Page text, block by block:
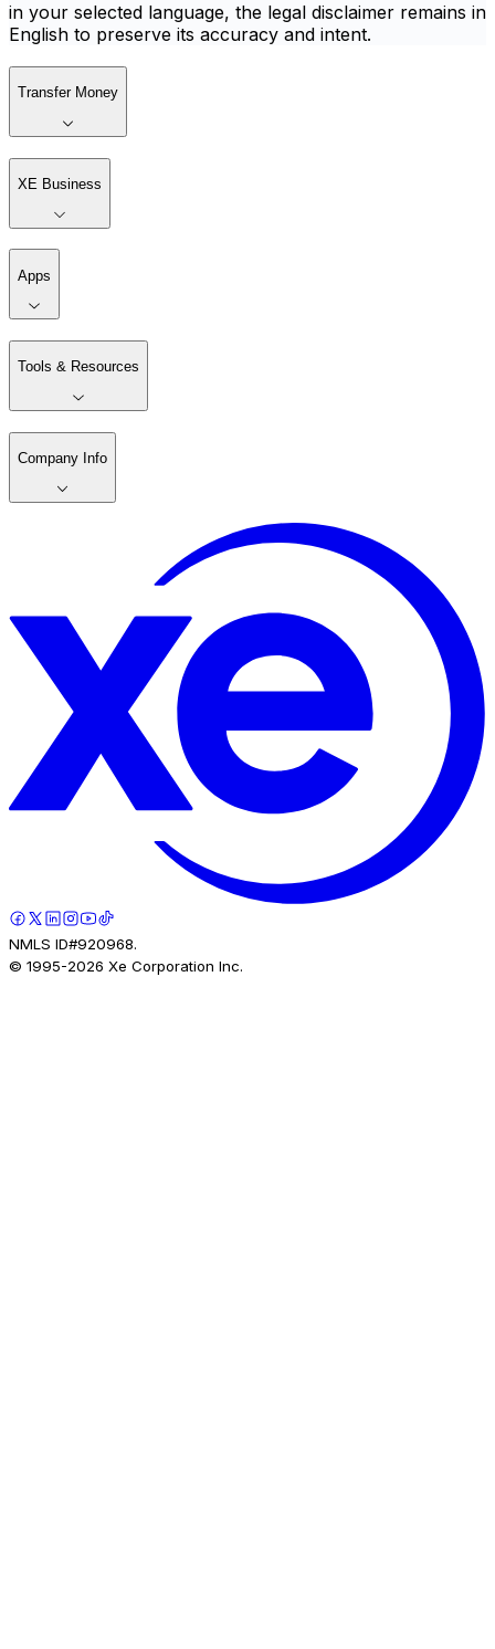
in your selected language, the legal disclaimer remains in
English to preserve its accuracy and intent.
Transfer Money
XE Business
Apps
Tools & Resources
Company Info
NMLS ID#920968.
© 1995-2026 Xe Corporation Inc.